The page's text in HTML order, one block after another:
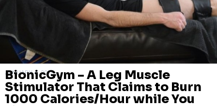
JANUARY 4, 2017
BionicGym – A Leg Muscle
Stimulator That Claims to Burn
1000 Calories/Hour while You